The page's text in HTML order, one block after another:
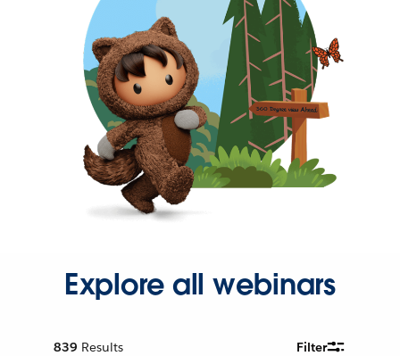
Explore all webinars
839 Results Filter